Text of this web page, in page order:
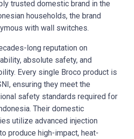
trusted domestic brand in the
households, the brand
with wall switches.
long reputation on
absolute safety, and
Every single Broco product is
ensuring they meet the
safety standards required for
Their domestic
utilize advanced injection
produce high-impact, heat-